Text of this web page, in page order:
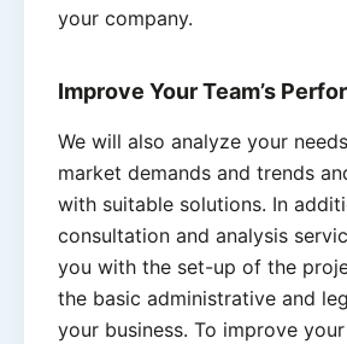
your company.
Improve Your Team’s
We will also analyze your
market demands and trends
with suitable solutions. In
consultation and analysis
you with the set-up of the
the basic administrative and
your business. To improve